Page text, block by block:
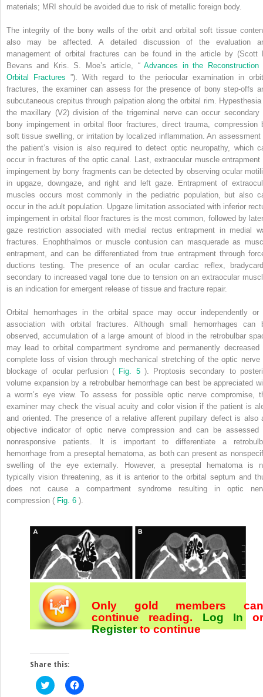
materials; MRI should be avoided due to risk of metallic foreign body.
The integrity of the bony walls of the orbit and orbital soft tissue
also may be affected. A detailed discussion of the evaluation
management of orbital fractures can be found in the article by (Scott
Bevans and Kris. S. Moe’s article, “Advances in the Reconstruction
Orbital Fractures ”). With regard to the periocular examination in
fractures, the examiner can assess for the presence of bony step-offs
subcutaneous crepitus through palpation along the orbital rim. Hypesthesia
the maxillary (V2) division of the trigeminal nerve can occur secondary
bony impingement in orbital floor fractures, direct trauma, compression
soft tissue swelling, or irritation by localized inflammation. An assessment
the patient’s vision is also required to detect optic neuropathy, which
occur in fractures of the optic canal. Last, extraocular muscle entrapment
impingement by bony fragments can be detected by observing ocular
in upgaze, downgaze, and right and left gaze. Entrapment of
muscles occurs most commonly in the pediatric population, but also
occur in the adult population. Upgaze limitation associated with inferior
impingement in orbital floor fractures is the most common, followed by
gaze restriction associated with medial rectus entrapment in medial
fractures. Enophthalmos or muscle contusion can masquerade as
entrapment, and can be differentiated from true entrapment through
ductions testing. The presence of an ocular cardiac reflex,
secondary to increased vagal tone due to tension on an extraocular
is an indication for emergent release of tissue and fracture repair.
Orbital hemorrhages in the orbital space may occur independently or
association with orbital fractures. Although small hemorrhages can
observed, accumulation of a large amount of blood in the retrobulbar
may lead to orbital compartment syndrome and permanently decreased
complete loss of vision through mechanical stretching of the optic nerve
blockage of ocular perfusion ( Fig. 5). Proptosis secondary to
volume expansion by a retrobulbar hemorrhage can best be appreciated
a worm’s eye view. To assess for possible optic nerve compromise,
examiner may check the visual acuity and color vision if the patient is
and oriented. The presence of a relative afferent pupillary defect is also
objective indicator of optic nerve compression and can be assessed
nonresponsive patients. It is important to differentiate a
hemorrhage from a preseptal hematoma, as both can present as
swelling of the eye externally. However, a preseptal hematoma is
typically vision threatening, as it is anterior to the orbital septum and
does not cause a compartment syndrome resulting in optic
compression ( Fig. 6 ).
Only gold members can
continue reading. Log In or
Registerto continue
Share this:
Click
to
Click
to